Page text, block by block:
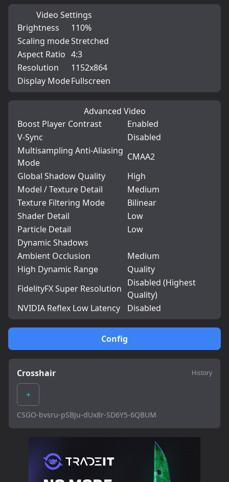
Config
Crosshair History
CSGO-bvsru-pSBJu-dUx8r-SD6Y5-6QBUM
Video Settings
Brightness
110%
Scaling modeStretched
Aspect Ratio 4:3
Resolution
1152x864
Display ModeFullscreen
Advanced Video
Boost Player Contrast
Enabled
V-Sync
Disabled
Multisampling Anti-Aliasing
Mode
CMAA2
Global Shadow Quality
High
Model / Texture Detail
Medium
Texture Filtering Mode
Bilinear
Shader Detail
Low
Particle Detail
Low
Dynamic Shadows
Ambient Occlusion
Medium
High Dynamic Range
Quality
FidelityFX Super Resolution
Disabled (Highest
Quality)
NVIDIA Reflex Low Latency
Disabled